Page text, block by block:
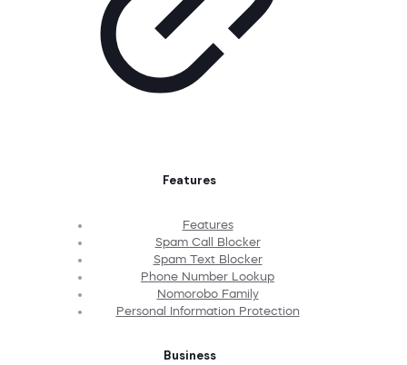
Features
Features
Spam Call Blocker
Spam Text Blocker
Phone Number Lookup
Nomorobo Family
Personal Information Protection
Business